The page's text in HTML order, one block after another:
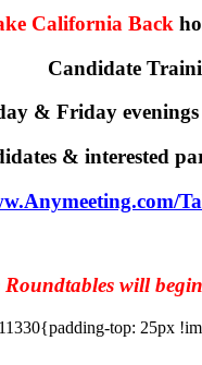
California Back
Candidate
& Friday
& interested
Roundtables will
top: 25px